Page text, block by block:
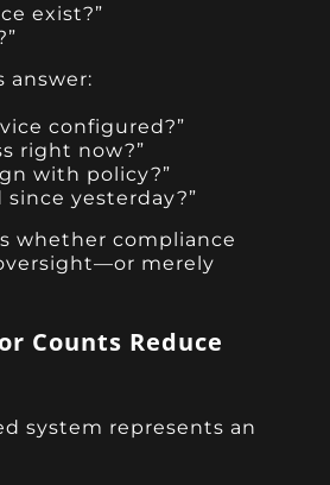
exist?”
answer:
configured?”
right now?”
with policy?”
since yesterday?”
whether compliance
merely
Counts Reduce
system represents an